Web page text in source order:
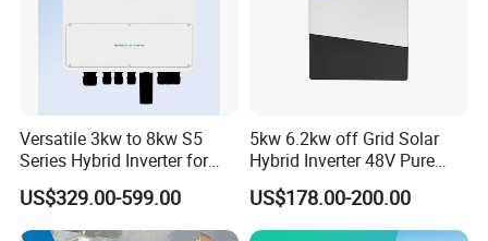
Versatile 3kw to 8kw S5
Series Hybrid Inverter for
Home Use
US$329.00-599.00
5kw 6.2kw off Grid Solar
Hybrid Inverter 48V Pure
Sine Wave Inverters
US$178.00-200.00